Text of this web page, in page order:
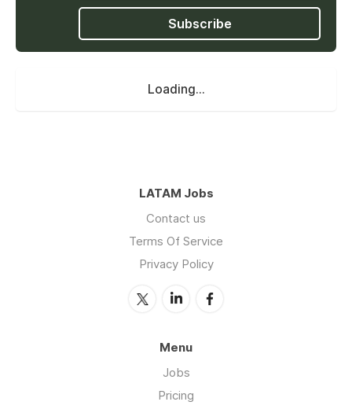
Subscribe
Loading...
LATAM Jobs
Contact us
Terms Of Service
Privacy Policy
Menu
Jobs
Pricing